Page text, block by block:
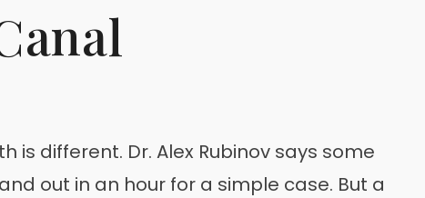
different. Dr. Alex Rubinov says some
out in an hour for a simple case. But a